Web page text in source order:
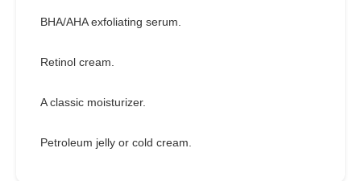
BHA/AHA exfoliating serum.
Retinol cream.
A classic moisturizer.
Petroleum jelly or cold cream.